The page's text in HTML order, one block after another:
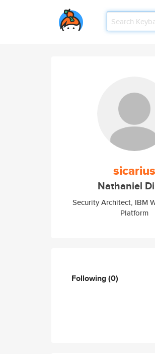
sicarius
Nathaniel
Security Architect, IBM
Platform
Following(0)